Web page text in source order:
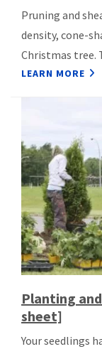
Pruning and
density, cone-
Christmas tree.
LEARN MORE
Planting
sheet]
Your seedlings